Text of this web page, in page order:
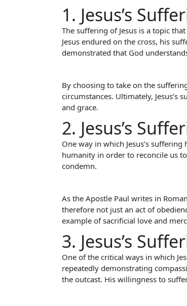
1. Jesus’s
The suffering of Jesus is a topic
Jesus endured on the cross, his
demonstrated that God
By choosing to take on the
circumstances. Ultimately, Jesus’s
and grace.
2. Jesus’s
One way in which Jesus’s
humanity in order to reconcile us
condemn.
As the Apostle Paul writes in
therefore not just an act of
example of sacrificial love and
3. Jesus’s
One of the critical ways in which
repeatedly demonstrating
the outcast. His willingness to